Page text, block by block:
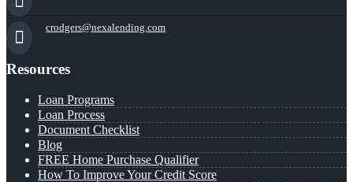
crodgers@nexalending.com
Resources
Loan Programs
Loan Process
Document Checklist
Blog
FREE Home Purchase Qualifier
How To Improve Your Credit Score